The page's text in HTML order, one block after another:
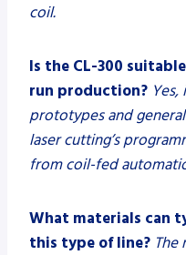
coil.
Is the CL-300
run production?
prototypes and
laser cutting’s
from coil-fed
What materials can
this type of line?